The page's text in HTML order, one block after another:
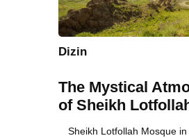
Dizin
The Mystical
of Sheikh
Sheikh Lotfollah Mosque